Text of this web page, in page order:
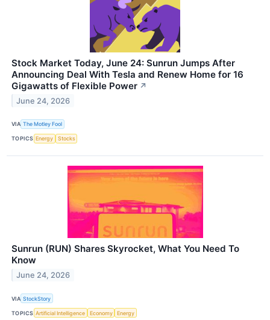
Stock Market Today, June 24: Sunrun Jumps After
Announcing Deal With Tesla and Renew Home for 16
Gigawatts of Flexible Power ↗
June 24, 2026
VIA The Motley Fool
TOPICS Energy Stocks
Sunrun (RUN) Shares Skyrocket, What You Need To
Know
June 24, 2026
VIA StockStory
TOPICS Artificial Intelligence Economy Energy